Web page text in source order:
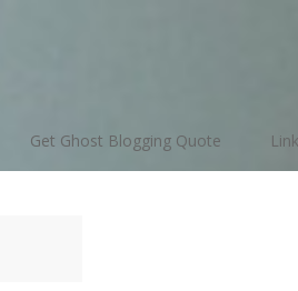
Get Ghost Blogging Quote